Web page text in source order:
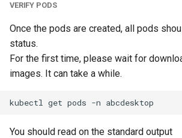
VERIFY PODS
Once the pods are created, all pods
status.
For the first time, please wait for
images. It can take a while.
kubectl get pods -n
You should read on the standard output